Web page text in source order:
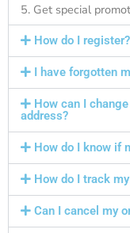
5. Get special
How do I register?
I have forgotten
How can I
address?
How do I know if
How do I track
Can I cancel my